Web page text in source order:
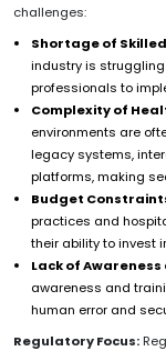
challenges:
Shortage of
industry is
professionals to
Complexity of
environments are
legacy systems,
platforms, making
Budget
practices and
their ability to invest
Lack of
awareness and
human error and
Regulatory Focus: